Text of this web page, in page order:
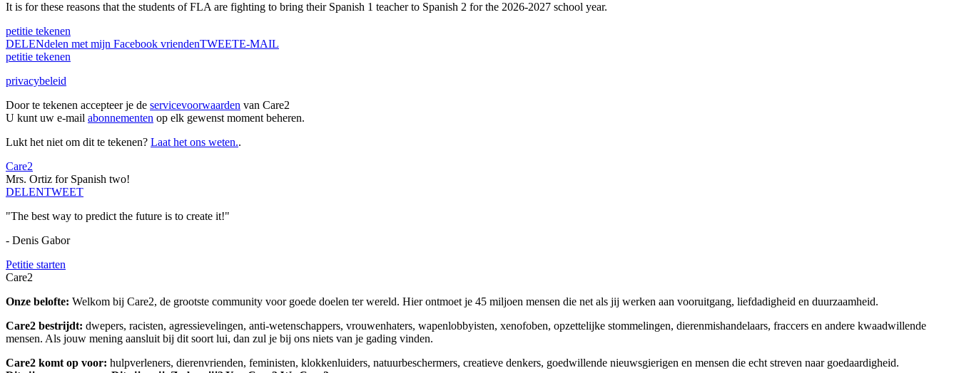
It is for these reasons that the students of FLA are fighting to bring their Spanish 1 teacher to Spanish 2 for the 2026-2027 school year.
petitie tekenen
DELENdelen met mijn Facebook vriendenTWEETE-MAIL
petitie tekenen
privacybeleid
Door te tekenen accepteer je de servicevoorwaarden van Care2
U kunt uw e-mail abonnementen op elk gewenst moment beheren.
Lukt het niet om dit te tekenen? Laat het ons weten..
Care2
Mrs. Ortiz for Spanish two!
DELENTWEET
"The best way to predict the future is to create it!"
- Denis Gabor
Petitie starten
Care2
Onze belofte: Welkom bij Care2, de grootste community voor goede doelen ter wereld. Hier ontmoet je 45 miljoen mensen die net als jij werken aan vooruitgang, liefdadigheid en duurzaamheid.
Care2 bestrijdt: dwepers, racisten, agressievelingen, anti-wetenschappers, vrouwenhaters, wapenlobbyisten, xenofoben, opzettelijke stommelingen, dierenmishandelaars, fraccers en andere kwaadwillende
mensen. Als jouw mening aansluit bij dit soort lui, dan zul je bij ons niets van je gading vinden.
Care2 komt op voor: hulpverleners, dierenvrienden, feministen, klokkenluiders, natuurbeschermers, creatieve denkers, goedwillende nieuwsgierigen en mensen die echt streven naar goedaardigheid.